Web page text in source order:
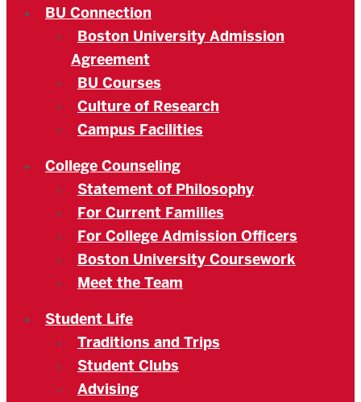
BU Connection
Boston University Admission
Agreement
BU Courses
Culture of Research
Campus Facilities
College Counseling
Statement of Philosophy
For Current Families
For College Admission Officers
Boston University Coursework
Meet the Team
Student Life
Traditions and Trips
Student Clubs
Advising